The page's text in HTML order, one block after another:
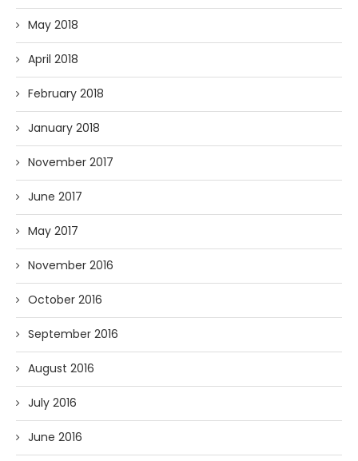
May 2018
April 2018
February 2018
January 2018
November 2017
June 2017
May 2017
November 2016
October 2016
September 2016
August 2016
July 2016
June 2016